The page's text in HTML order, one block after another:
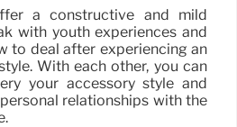
a constructive and mild
with youth experiences and
to deal after experiencing an
With each other, you can
your accessory style and
relationships with the